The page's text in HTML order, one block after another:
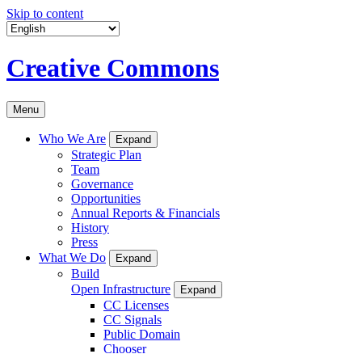
Skip to content
Creative Commons
Menu
Who We Are Expand
Strategic Plan
Team
Governance
Opportunities
Annual Reports & Financials
History
Press
What We Do
Expand
Build
Open Infrastructure
Expand
CC Licenses
CC Signals
Public Domain
Chooser